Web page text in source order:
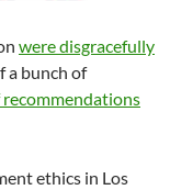
were disgracefully
a bunch of
ethics in Los